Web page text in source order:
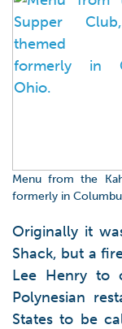
Menu from the
formerly in
Originally it
Shack, but a
Lee Henry to
Polynesian
States to be